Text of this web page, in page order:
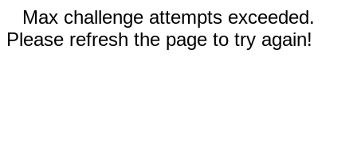
Max challenge attempts exceeded.
Please refresh the page to try again!